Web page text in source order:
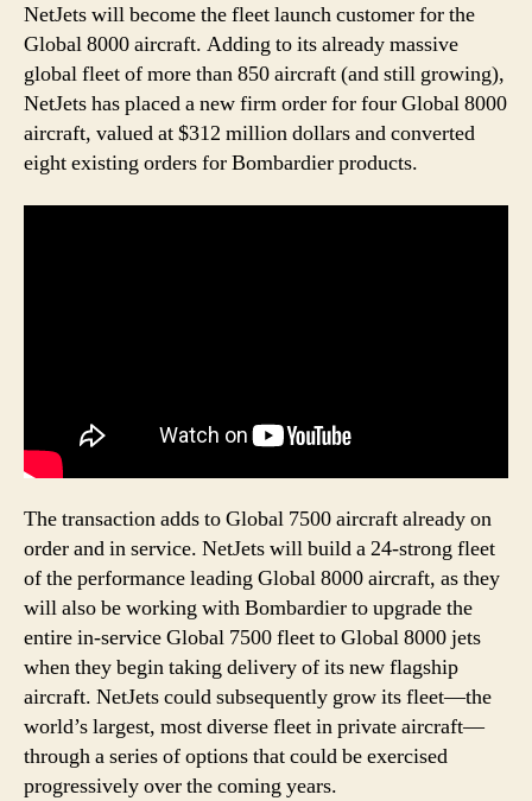
NetJets will become the fleet launch customer for the
Global 8000 aircraft. Adding to its already massive
global fleet of more than 850 aircraft (and still growing),
NetJets has placed a new firm order for four Global 8000
aircraft, valued at $312 million dollars and converted
eight existing orders for Bombardier products.
The transaction adds to Global 7500 aircraft already on
order and in service. NetJets will build a 24-strong fleet
of the performance leading Global 8000 aircraft, as they
will also be working with Bombardier to upgrade the
entire in-service Global 7500 fleet to Global 8000 jets
when they begin taking delivery of its new flagship
aircraft. NetJets could subsequently grow its fleet—the
world’s largest, most diverse fleet in private aircraft—
through a series of options that could be exercised
progressively over the coming years.